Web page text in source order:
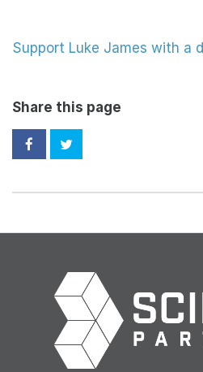
Support Luke James with a
Share this page